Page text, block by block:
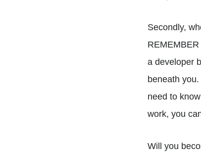
Secondly,
a developer
beneath
need to
work, you
Will you